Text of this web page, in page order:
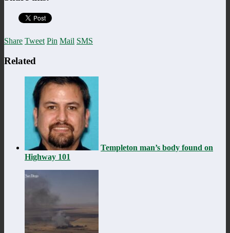
Share Tweet Pin Mail SMS
Related
Templeton man’s body found on
Highway 101